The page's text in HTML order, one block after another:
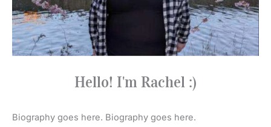
Hello! I'm Rachel :)
Biography goes here. Biography goes here.